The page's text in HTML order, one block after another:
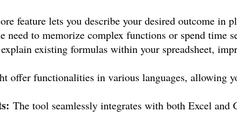
feature lets you describe your desired outcome in
need to memorize complex functions or spend time
existing formulas within your spreadsheet,
offer functionalities in various languages, allowing
The tool seamlessly integrates with both Excel